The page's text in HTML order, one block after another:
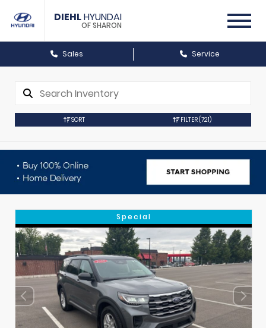
DIEHLHYUNDAI
OF SHARON
Sales Service
SORT FILTER(721)
Special